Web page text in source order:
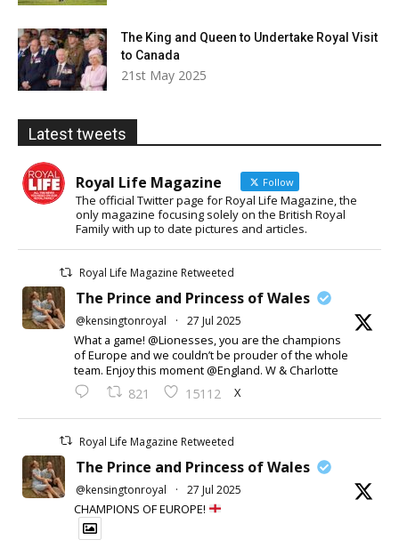
The King and Queen to Undertake Royal Visit
to Canada
21st May 2025
Latest tweets
Royal Life Magazine Follow
The official Twitter page for Royal Life Magazine, the
only magazine focusing solely on the British Royal
Family with up to date pictures and articles.
Royal Life Magazine Retweeted
The Prince and Princess of Wales
@kensingtonroyal · 27 Jul 2025
What a game! @Lionesses, you are the champions
of Europe and we couldn’t be prouder of the whole
team. Enjoy this moment @England. W & Charlotte
821 15112 X
Royal Life Magazine Retweeted
The Prince and Princess of Wales
@kensingtonroyal · 27 Jul 2025
CHAMPIONS OF EUROPE!